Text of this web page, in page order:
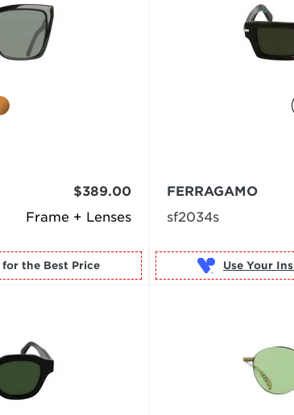
Frame + Lenses
$389.00
FERRAGAMO
sf2034s
Use Your